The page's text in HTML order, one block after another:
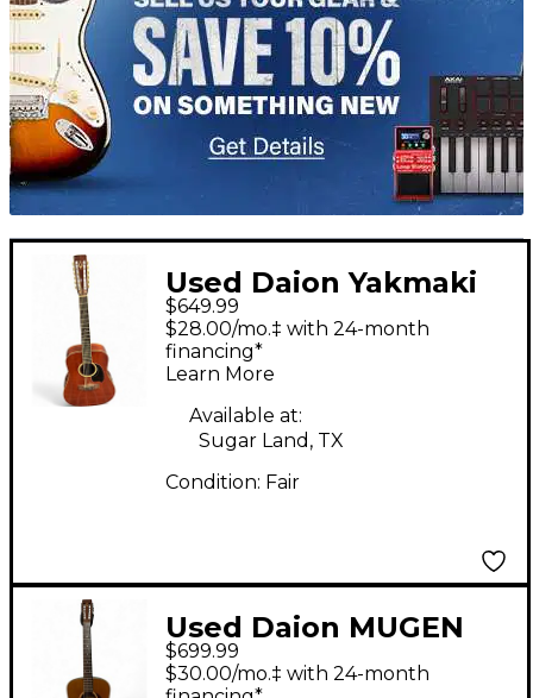
Used Daion Yakmaki
The 78 Heritage
Mahogany 12 String
Acoustic Guitar
$649.99
$28.00/mo.‡ with 24-month
financing*
Learn More
Available at:
Sugar Land, TX
Condition: Fair
Used Daion MUGEN
MARK 112 Natural 12
$699.99
$30.00/mo.‡ with 24-month